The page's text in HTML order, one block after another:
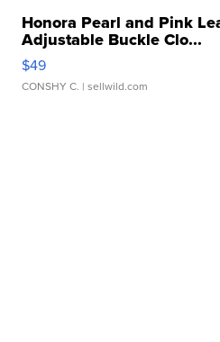
Honora Pearl and Pink
Adjustable Buckle Clo...
$49
CONSHY C. | sellwild.com